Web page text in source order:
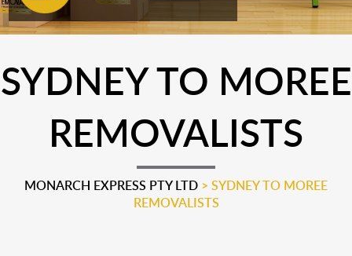
SYDNEY TO MOREE
REMOVALISTS
MONARCH EXPRESS PTY LTD > SYDNEY TO MOREE
REMOVALISTS